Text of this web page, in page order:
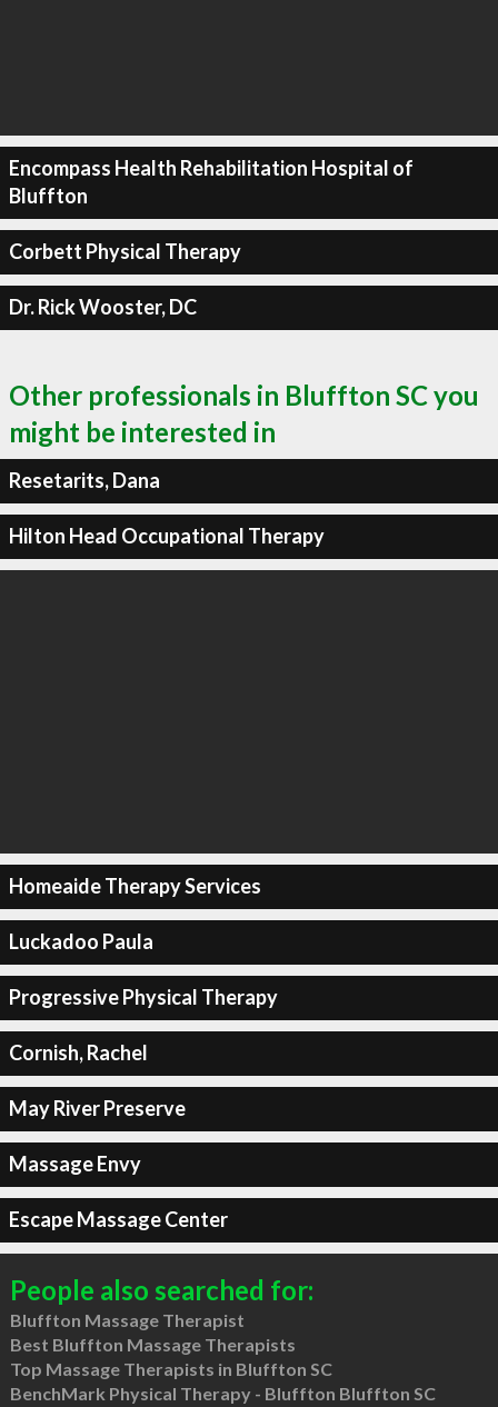
Encompass Health Rehabilitation Hospital of
Bluffton
Corbett Physical Therapy
Dr. Rick Wooster, DC
Other professionals in Bluffton SC you
might be interested in
Resetarits, Dana
Hilton Head Occupational Therapy
Homeaide Therapy Services
Luckadoo Paula
Progressive Physical Therapy
Cornish, Rachel
May River Preserve
Massage Envy
Escape Massage Center
People also searched for:
Bluffton Massage Therapist
Best Bluffton Massage Therapists
Top Massage Therapists in Bluffton SC
BenchMark Physical Therapy - Bluffton Bluffton SC